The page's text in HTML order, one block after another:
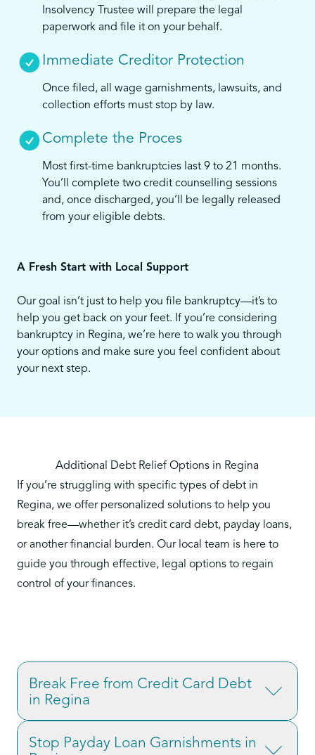
Insolvency Trustee will prepare the legal
paperwork and file it on your behalf.
Immediate Creditor Protection
Once filed, all wage garnishments, lawsuits, and
collection efforts must stop by law.
Complete the Proces
Most first-time bankruptcies last 9 to 21 months.
You’ll complete two credit counselling sessions
and, once discharged, you’ll be legally released
from your eligible debts.
A Fresh Start with Local Support
Our goal isn’t just to help you file bankruptcy—it’s to
help you get back on your feet. If you’re considering
bankruptcy in Regina, we’re here to walk you through
your options and make sure you feel confident about
your next step.
Additional Debt Relief Options in Regina
If you’re struggling with specific types of debt in
Regina, we offer personalized solutions to help you
break free—whether it’s credit card debt, payday loans,
or another financial burden. Our local team is here to
guide you through effective, legal options to regain
control of your finances.
Break Free from Credit Card Debt
in Regina
Credit card debt is one of the most common
Stop Payday Loan Garnishments in